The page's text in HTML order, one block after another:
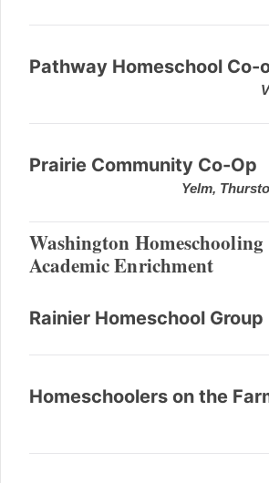
Pathway Homeschool Co-
Prairie Community Co-Op
Yelm,
Washington Homeschooling
Academic Enrichment
Rainier Homeschool Group
Homeschoolers on the